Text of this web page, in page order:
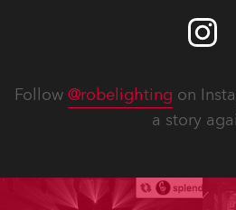
Follow @robelighting on
a story